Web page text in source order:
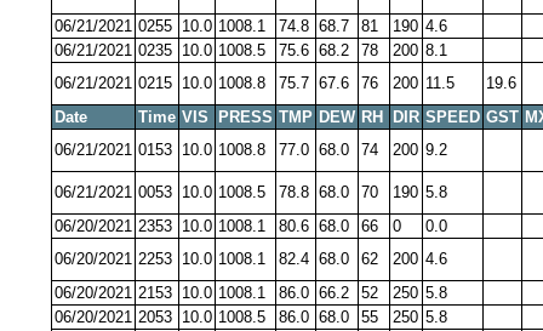
06/21/2021 0255 10.0 1008.1 74.8 68.7 81 190 4.6
06/21/2021 0235 10.0 1008.5 75.6 68.2 78 200 8.1
06/21/2021 0215 10.0 1008.8 75.7 67.6 76 200 11.5
19.6
Date
Time VIS PRESS TMP DEW RH DIR SPEED GST
06/21/2021 0153 10.0 1008.8 77.0 68.0 74 200 9.2
06/21/2021 0053 10.0 1008.5 78.8 68.0 70 190 5.8
06/20/2021 2353 10.0 1008.1 80.6 68.0 66 0
0.0
06/20/2021 2253 10.0 1008.1 82.4 68.0 62 200 4.6
06/20/2021 2153 10.0 1008.1 86.0 66.2 52 250 5.8
06/20/2021 2053 10.0 1008.5 86.0 68.0 55 250 5.8